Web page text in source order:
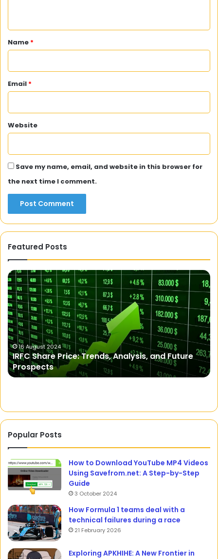
*
Name *
Email *
Website
Save my name, email, and website in this browser for
the next time I comment.
Featured Posts
A
Fit
Philosophy:
Healthy,
Gluten-
Free,
Easy
Recipes
11 May 2023
A Fit Philosophy: Healthy, Gluten-Free, Easy
Recipes
Popular Posts
How to Download YouTube MP4 Videos
Using Savefrom.net: A Step-by-Step
Guide
3 October 2024
How Formula 1 teams deal with a
technical failures during a race
21 February 2026
Exploring APKHIHE: A New Frontier in